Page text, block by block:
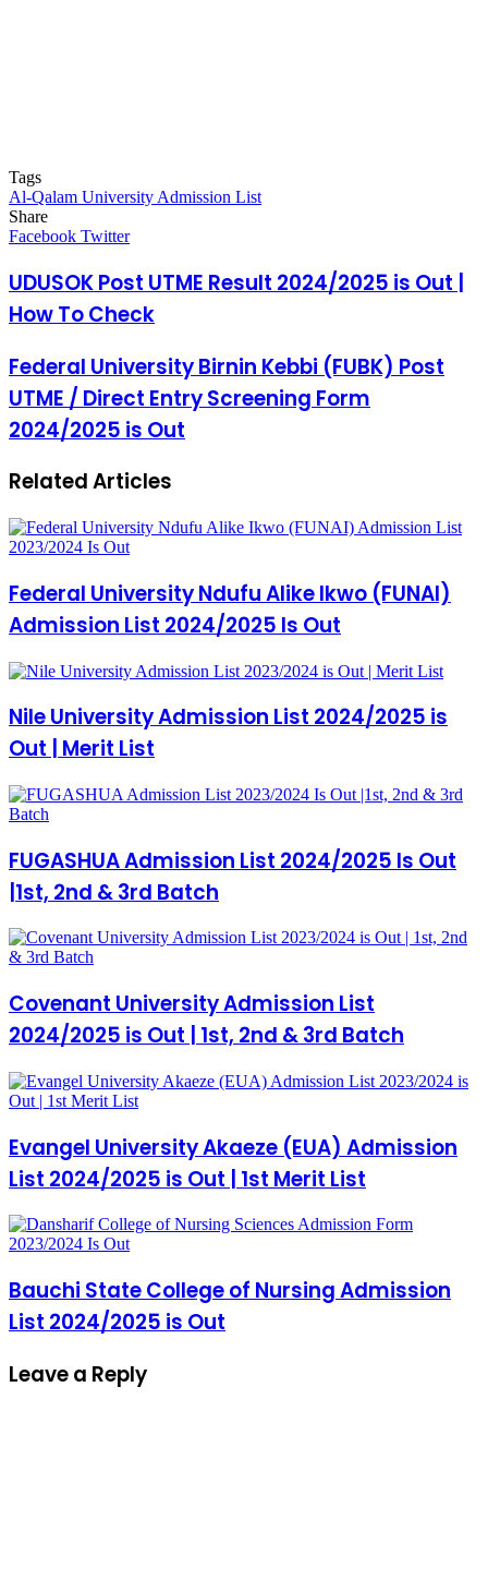
Tags
Al-Qalam University Admission List
Share
Facebook
Twitter
LinkedIn
Pinterest
Messenger
Messenger
WhatsApp
Telegram
Facebook TwitterLinkedIn
Pinterest
Reddit
Messenger
Messenger
WhatsApp
Telegram
Share
Email
UDUSOK Post UTME Result 2024/2025 is Out |
How To Check
Federal University Birnin Kebbi (FUBK) Post
UTME / Direct Entry Screening Form
2024/2025 is Out
Related Articles
Federal University Ndufu Alike Ikwo (FUNAI)
Admission List 2024/2025 Is Out
Nile University Admission List 2024/2025 is
Out | Merit List
FUGASHUA Admission List 2024/2025 Is Out
|1st, 2nd & 3rd Batch
Covenant University Admission List
2024/2025 is Out | 1st, 2nd & 3rd Batch
Evangel University Akaeze (EUA) Admission
List 2024/2025 is Out | 1st Merit List
Bauchi State College of Nursing Admission
List 2024/2025 is Out
Leave a Reply